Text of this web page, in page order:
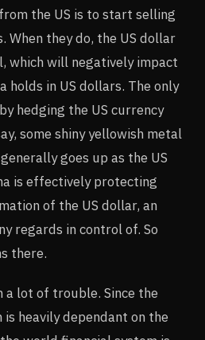
the US is to start selling
When they do, the US dollar
which will negatively impact
holds in US dollars. The only
hedging the US currency
some shiny yellowish metal
goes up as the US
is effectively protecting
of the US dollar, an
regards in control of. So
there.
a lot of trouble. Since the
heavily dependant on the